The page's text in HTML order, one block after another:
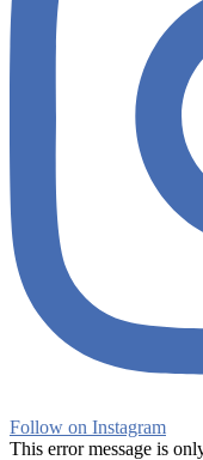
Follow on Instagram
This error message is